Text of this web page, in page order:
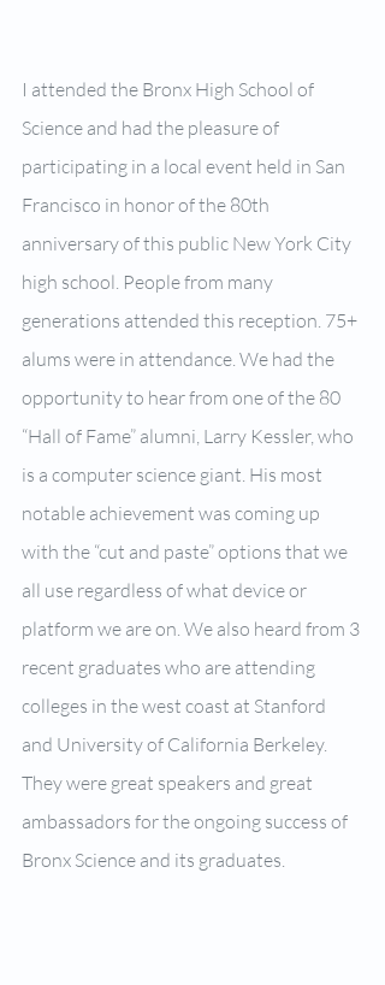
I attended the Bronx High School of
Science and had the pleasure of
participating in a local event held in San
Francisco in honor of the 80th
anniversary of this public New York City
high school. People from many
generations attended this reception. 75+
alums were in attendance. We had the
opportunity to hear from one of the 80
“Hall of Fame” alumni, Larry Kessler, who
is a computer science giant. His most
notable achievement was coming up
with the “cut and paste” options that we
all use regardless of what device or
platform we are on. We also heard from 3
recent graduates who are attending
colleges in the west coast at Stanford
and University of California Berkeley.
They were great speakers and great
ambassadors for the ongoing success of
Bronx Science and its graduates.